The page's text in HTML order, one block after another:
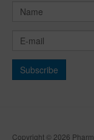
Copyright © 2026